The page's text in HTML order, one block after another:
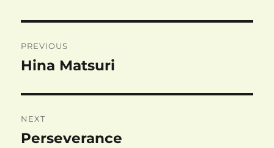
navigation
PREVIOUS
Previous
Hina Matsuri
NEXT
Next
Perseverance